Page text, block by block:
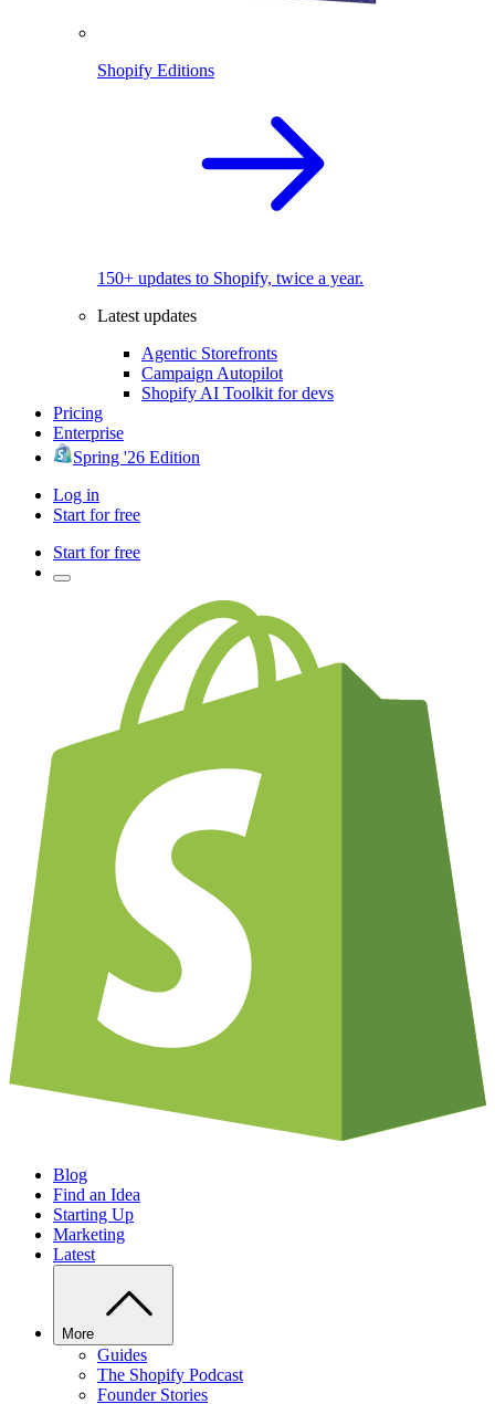
Shopify Editions
150+ updates to Shopify, twice a year.
Latest updates
Agentic Storefronts
Campaign Autopilot
Shopify AI Toolkit for devs
Pricing
Enterprise
Spring '26 Edition
Log in
Start for free
Start for free
Blog
Find an Idea
Starting Up
Marketing
Latest
More
Guides
The Shopify Podcast
Founder Stories